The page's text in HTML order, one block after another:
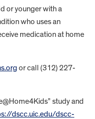
or younger with a
who uses an
medication at home
or call (312) 227-
study and
dscc.uic.edu/dscc-